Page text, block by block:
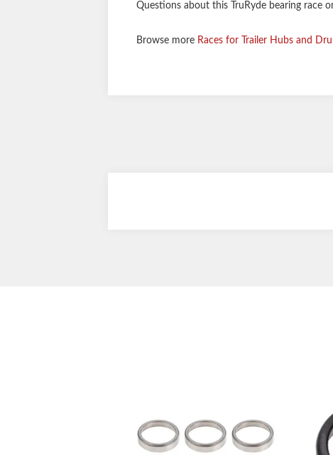
Questions about this TruRyde bearing race
Browse more Races for Trailer Hubs and